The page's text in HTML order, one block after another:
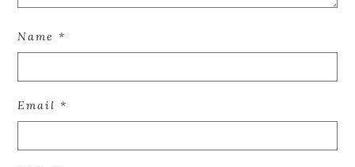
Name*
Email*